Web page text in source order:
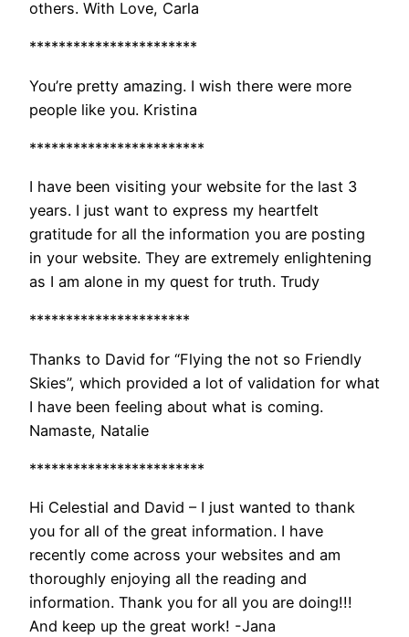
others. With Love, Carla
***********************
You’re pretty amazing. I wish there were more
people like you. Kristina
************************
I have been visiting your website for the last 3
years. I just want to express my heartfelt
gratitude for all the information you are posting
in your website. They are extremely enlightening
as I am alone in my quest for truth. Trudy
**********************
Thanks to David for “Flying the not so Friendly
Skies”, which provided a lot of validation for what
I have been feeling about what is coming.
Namaste, Natalie
************************
Hi Celestial and David – I just wanted to thank
you for all of the great information. I have
recently come across your websites and am
thoroughly enjoying all the reading and
information. Thank you for all you are doing!!!
And keep up the great work! -Jana